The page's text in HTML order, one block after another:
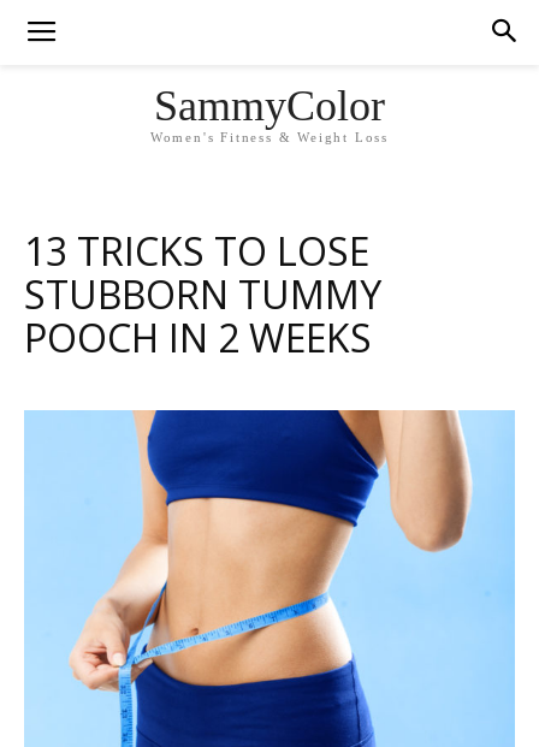
SammyColor
Women's Fitness & Weight Loss
13 TRICKS TO LOSE
STUBBORN TUMMY
POOCH IN 2 WEEKS